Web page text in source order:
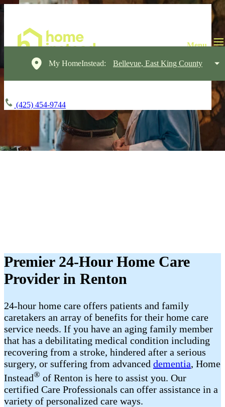
My HomeInstead: Bellevue, East King County
(425) 454-9744
Premier 24-Hour Home Care
Provider in Renton
24-hour home care offers patients and family
caretakers an array of benefits for their home care
service needs. If you have an aging family member
that has a debilitating medical condition including
recovering from a stroke, hindered after a serious
surgery, or suffering from advanced dementia, Home
Instead® of Renton is here to assist you. Our
certified Care Professionals can offer assistance in a
variety of personalized care ways.